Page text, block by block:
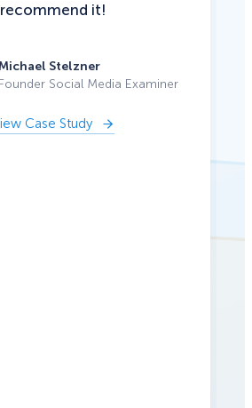
recommend it!
Stelzner
Founder Social Media Examiner
Case Study